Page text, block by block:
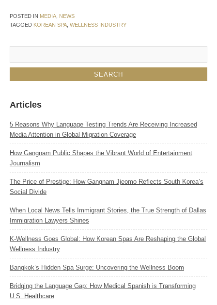
POSTED IN MEDIA NEWS
TAGGED KOREAN SPA WELLNESS INDUSTRY
Articles
5 Reasons Why Language Testing Trends Are Receiving Increased
Media Attention in Global Migration Coverage
How Gangnam Public Shapes the Vibrant World of Entertainment
Journalism
The Price of Prestige: How Gangnam Jjeomo Reflects South Korea’s
Social Divide
When Local News Tells Immigrant Stories, the True Strength of Dallas
Immigration Lawyers Shines
K‑Wellness Goes Global: How Korean Spas Are Reshaping the Global
Wellness Industry
Bangkok’s Hidden Spa Surge: Uncovering the Wellness Boom
Bridging the Language Gap: How Medical Spanish is Transforming
U.S. Healthcare